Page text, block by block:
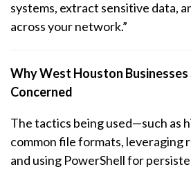
systems, extract sensitive data,
across your network.”
Why West Houston Businesses
Concerned
The tactics being used—such as
common file formats, leveraging
and using PowerShell for